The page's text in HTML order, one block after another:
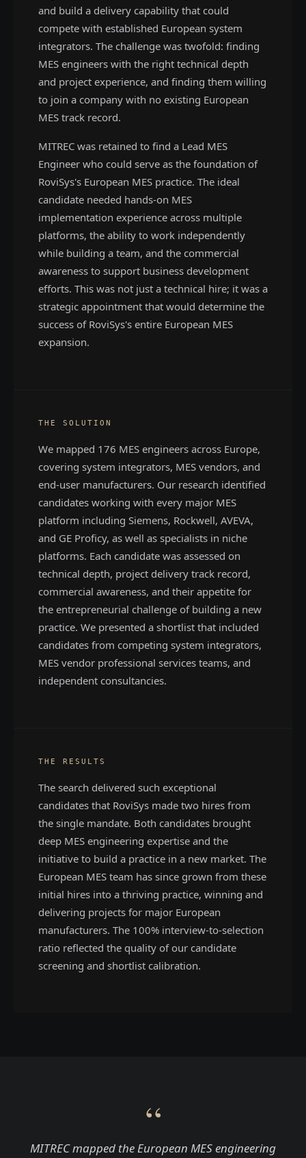
and build a delivery capability that could
compete with established European system
integrators. The challenge was twofold: finding
MES engineers with the right technical depth
and project experience, and finding them willing
to join a company with no existing European
MES track record.
MITREC was retained to find a Lead MES
Engineer who could serve as the foundation of
RoviSys's European MES practice. The ideal
candidate needed hands-on MES
implementation experience across multiple
platforms, the ability to work independently
while building a team, and the commercial
awareness to support business development
efforts. This was not just a technical hire; it was a
strategic appointment that would determine the
success of RoviSys's entire European MES
expansion.
THE SOLUTION
We mapped 176 MES engineers across Europe,
covering system integrators, MES vendors, and
end-user manufacturers. Our research identified
candidates working with every major MES
platform including Siemens, Rockwell, AVEVA,
and GE Proficy, as well as specialists in niche
platforms. Each candidate was assessed on
technical depth, project delivery track record,
commercial awareness, and their appetite for
the entrepreneurial challenge of building a new
practice. We presented a shortlist that included
candidates from competing system integrators,
MES vendor professional services teams, and
independent consultancies.
THE RESULTS
The search delivered such exceptional
candidates that RoviSys made two hires from
the single mandate. Both candidates brought
deep MES engineering expertise and the
initiative to build a practice in a new market. The
European MES team has since grown from these
initial hires into a thriving practice, winning and
delivering projects for major European
manufacturers. The 100% interview-to-selection
ratio reflected the quality of our candidate
screening and shortlist calibration.
“
MITREC mapped the European MES engineering